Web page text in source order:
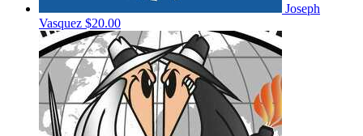
Joseph
Vasquez $20.00